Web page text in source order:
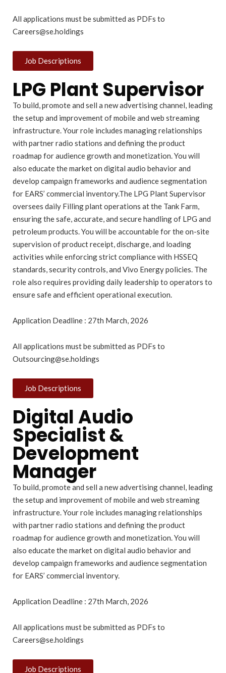
All applications must be submitted as PDFs to
Careers@se.holdings
Job Descriptions
LPG Plant Supervisor
To build, promote and sell a new advertising channel, leading
the setup and improvement of mobile and web streaming
infrastructure. Your role includes managing relationships
with partner radio stations and defining the product
roadmap for audience growth and monetization. You will
also educate the market on digital audio behavior and
develop campaign frameworks and audience segmentation
for EARS’ commercial inventory.The LPG Plant Supervisor
oversees daily Filling plant operations at the Tank Farm,
ensuring the safe, accurate, and secure handling of LPG and
petroleum products. You will be accountable for the on-site
supervision of product receipt, discharge, and loading
activities while enforcing strict compliance with HSSEQ
standards, security controls, and Vivo Energy policies. The
role also requires providing daily leadership to operators to
ensure safe and efficient operational execution.
Application Deadline : 27th March, 2026
All applications must be submitted as PDFs to
Outsourcing@se.holdings
Job Descriptions
Digital Audio
Specialist &
Development
Manager
To build, promote and sell a new advertising channel, leading
the setup and improvement of mobile and web streaming
infrastructure. Your role includes managing relationships
with partner radio stations and defining the product
roadmap for audience growth and monetization. You will
also educate the market on digital audio behavior and
develop campaign frameworks and audience segmentation
for EARS’ commercial inventory.
Application Deadline : 27th March, 2026
All applications must be submitted as PDFs to
Careers@se.holdings
Job Descriptions